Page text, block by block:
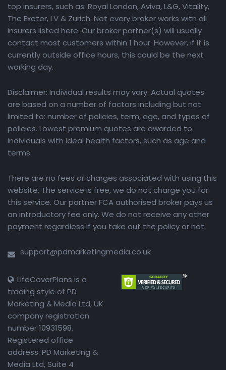
top insurers, such as: Royal London, Aviva, L&G, Vitality,
The Exeter, LV & Zurich. Not every broker works with all
insurers listed here. Our broker partner(s) will usually
contact most customers within 1 hour. However, if it is
currently outside office hours, this could be the next
working day.
Disclaimer: Individual results may vary. Actual quotes
are based on a number of factors including but not
limited to: number of policies, term, age, and types of
policies. Lowest premium quotes are awarded to
individuals with ideal health factors, such as age and
terms.
There are no fees or charges associated with using this
website. The service is free, we do not charge you for
this service. Our partner FCA authorised broker pays us
an introductory fee only. We do not receive any other
payment regardless if you take out the policy or not.
support@pdmarketingmedia.co.uk
LifeCoverPlans is a
trading style of PD
Marketing & Media Ltd, UK
company registration
number 10931598.
Registered office
address: PD Marketing &
Media Ltd, Suite 4